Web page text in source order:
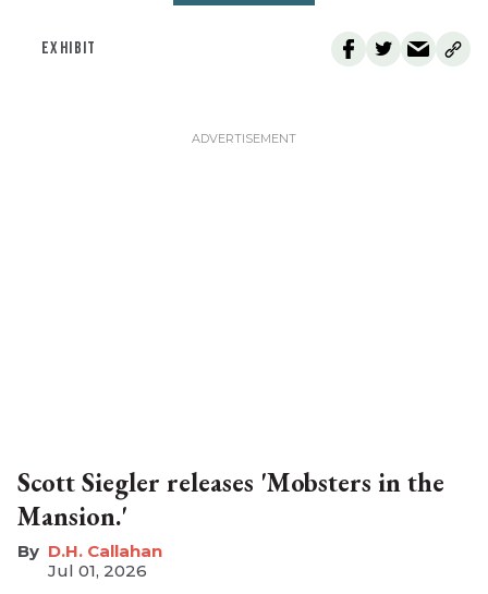
EXHIBIT
Scott Siegler releases 'Mobsters in the
Mansion.'
D.H. Callahan
Jul 01, 2026